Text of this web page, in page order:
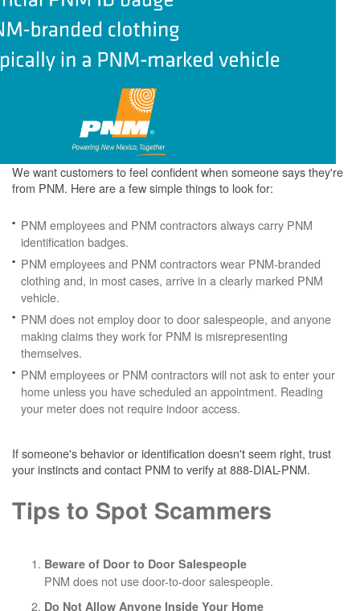
We want customers to feel confident when someone says they're
from PNM. Here are a few simple things to look for:
PNM employees and PNM contractors always carry PNM
identification badges.
PNM employees and PNM contractors wear PNM-branded
clothing and, in most cases, arrive in a clearly marked PNM
vehicle.
PNM does not employ door to door salespeople, and anyone
making claims they work for PNM is misrepresenting
themselves.
PNM employees or PNM contractors will not ask to enter your
home unless you have scheduled an appointment. Reading
your meter does not require indoor access.
If someone's behavior or identification doesn't seem right, trust
your instincts and contact PNM to verify at 888-DIAL-PNM.
Tips to Spot Scammers
Beware of Door to Door Salespeople
PNM does not use door-to-door salespeople.
Do Not Allow Anyone Inside Your Home